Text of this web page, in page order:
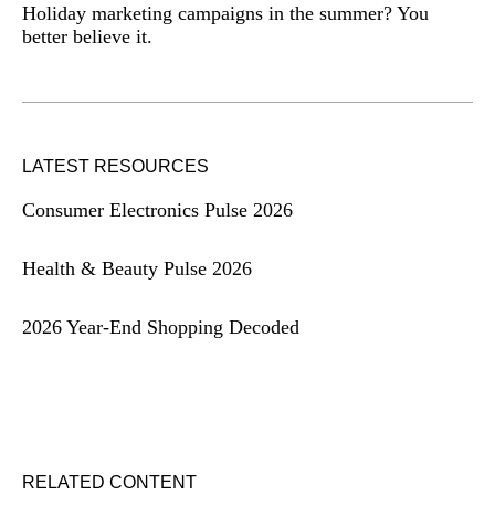
Holiday marketing campaigns in the summer? You
better believe it.
LATEST RESOURCES
Consumer Electronics Pulse 2026
Health & Beauty Pulse 2026
2026 Year-End Shopping Decoded
RELATED CONTENT